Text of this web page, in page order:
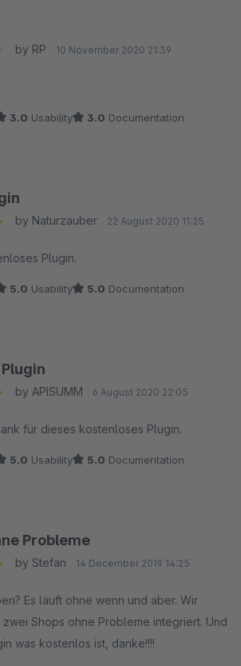
by RP 10 November 2020 21:39
3.0 Usability 3.0 Documentation
by Naturzauber 22 August 2020 11:25
Plugin.
5.0 Usability 5.0 Documentation
by APISUMM 6 August 2020 22:05
für dieses kostenloses Plugin.
5.0 Usability 5.0 Documentation
Probleme
by Stefan 14 December 2019 14:25
Es läuft ohne wenn und aber. Wir
Shops ohne Probleme integriert. Und
was kostenlos ist, danke!!!!